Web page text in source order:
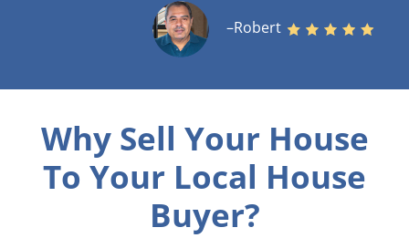
–Robert
Why Sell Your House
To Your Local House
Buyer?